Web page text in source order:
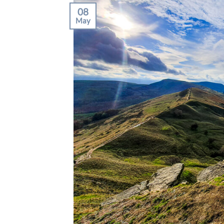
08
May